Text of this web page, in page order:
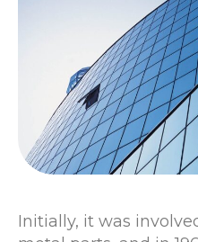
Initially, it was